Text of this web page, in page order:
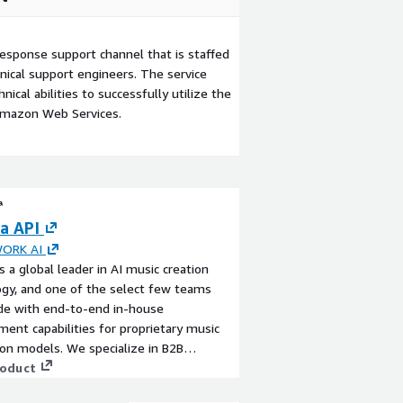
support channel that is staffed
support engineers. The service
abilities to successfully utilize the
Web Services.
API
AI
a global leader in AI music creation
and one of the select few teams
with end-to-end in-house
capabilities for proprietary music
models. We specialize in B2B
services, delivering tailored integration